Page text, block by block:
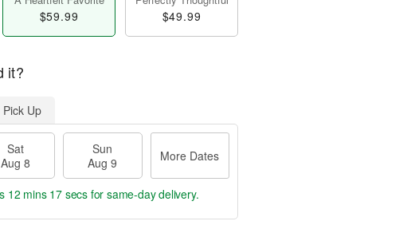
$59.99 $49.99
it?
Pick Up
Sat
Aug 8
Sun
Aug 9
More Dates
12 mins 16 secs for same-day delivery.